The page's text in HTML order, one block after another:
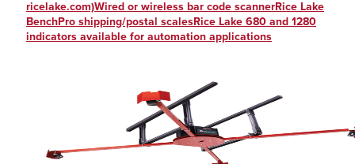
ricelake.com)Wired or wireless bar code scannerRice Lake
BenchPro shipping/postal scalesRice Lake 680 and 1280
indicators available for automation applications